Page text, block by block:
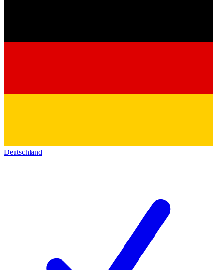
Deutschland